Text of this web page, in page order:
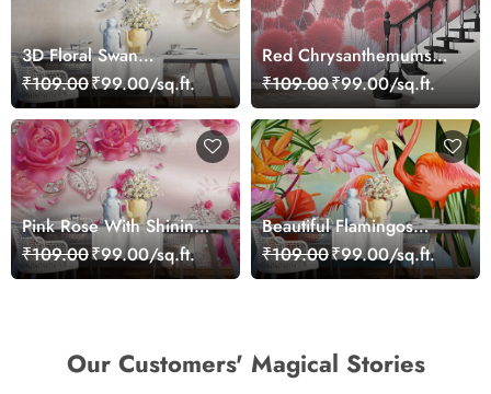
3D Floral Swan
Wallpaper Mural
₹109.00₹99.00/sq.ft.
Red Chrysanthemums
Wallpaper
₹109.00₹99.00/sq.ft.
Pink Rose With Shining
Leaves 3D Wallpaper
₹109.00₹99.00/sq.ft.
Beautiful Flamingos
Scenery Wallpaper
₹109.00₹99.00/sq.ft.
Our Customers' Magical Stories